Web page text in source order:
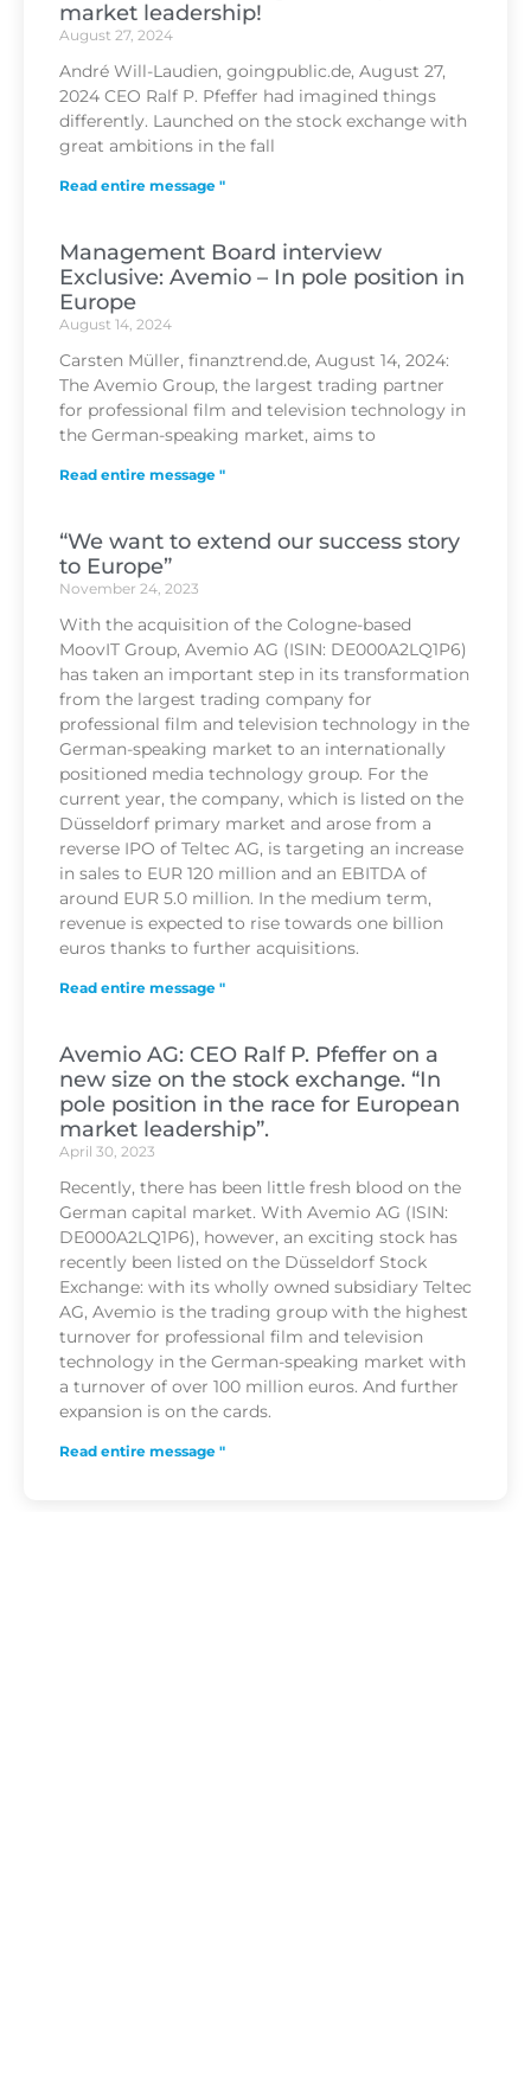
market leadership!
August 27, 2024
André Will-Laudien, goingpublic.de, August 27,
2024 CEO Ralf P. Pfeffer had imagined things
differently. Launched on the stock exchange with
great ambitions in the fall
Read entire message "
Management Board interview
Exclusive: Avemio – In pole position in
Europe
August 14, 2024
Carsten Müller, finanztrend.de, August 14, 2024:
The Avemio Group, the largest trading partner
for professional film and television technology in
the German-speaking market, aims to
Read entire message "
“We want to extend our success story
to Europe”
November 24, 2023
With the acquisition of the Cologne-based
MoovIT Group, Avemio AG (ISIN: DE000A2LQ1P6)
has taken an important step in its transformation
from the largest trading company for
professional film and television technology in the
German-speaking market to an internationally
positioned media technology group. For the
current year, the company, which is listed on the
Düsseldorf primary market and arose from a
reverse IPO of Teltec AG, is targeting an increase
in sales to EUR 120 million and an EBITDA of
around EUR 5.0 million. In the medium term,
revenue is expected to rise towards one billion
euros thanks to further acquisitions.
Read entire message "
Avemio AG: CEO Ralf P. Pfeffer on a
new size on the stock exchange. “In
pole position in the race for European
market leadership”.
April 30, 2023
Recently, there has been little fresh blood on the
German capital market. With Avemio AG (ISIN:
DE000A2LQ1P6), however, an exciting stock has
recently been listed on the Düsseldorf Stock
Exchange: with its wholly owned subsidiary Teltec
AG, Avemio is the trading group with the highest
turnover for professional film and television
technology in the German-speaking market with
a turnover of over 100 million euros. And further
expansion is on the cards.
Read entire message "